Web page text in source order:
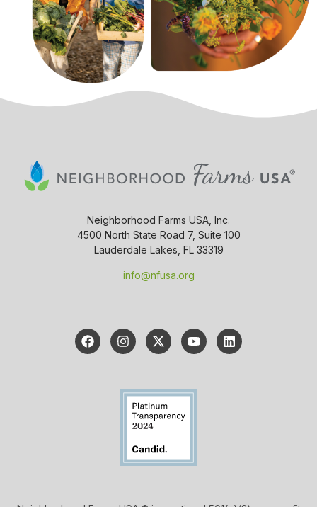
Neighborhood Farms USA, Inc.
4500 North State Road 7, Suite 100
Lauderdale Lakes, FL 33319
info@nfusa.org